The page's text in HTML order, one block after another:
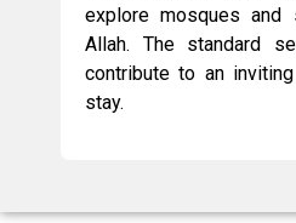
explore mosques
Allah. The standard
contribute to an
stay.